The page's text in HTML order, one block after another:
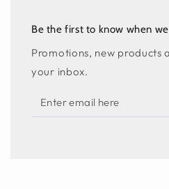
Be the first to know when
Promotions, new products
your inbox.
Enter
email